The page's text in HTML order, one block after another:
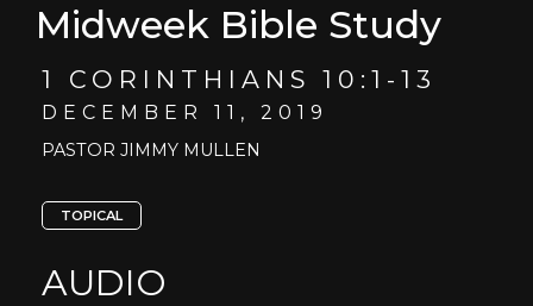
Midweek Bible Study
1 CORINTHIANS 10:1-13
DECEMBER 11, 2019
PASTOR JIMMY MULLEN
TOPICAL
AUDIO